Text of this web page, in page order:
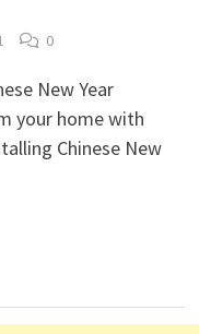
0
New Year
your home with
Chinese New